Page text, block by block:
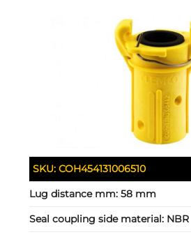
SKU:COH454131006510
Lug distance mm:58 mm
Seal coupling side material: NBR